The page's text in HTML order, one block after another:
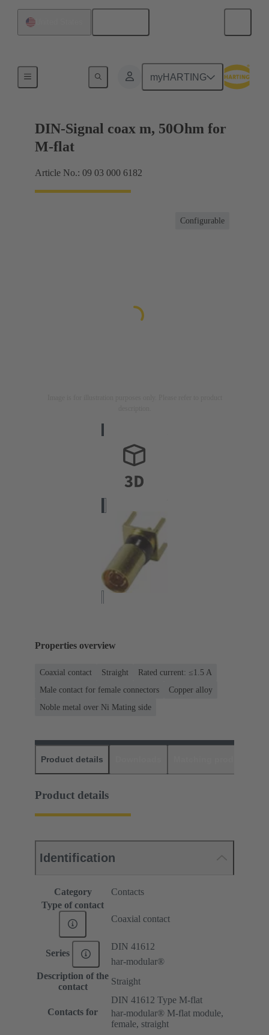
myHARTING
Motherboard to daughtercard connection
DIN-Signal coax m, 50Ohm for
M-flat
Article No.: 09 03 000 6182
Configurable
Properties overview
Coaxial contact Straight
Rated current: ≤1.5 A
Male contact for female connectors
Copper alloy
Noble metal over Ni Mating side
Product details
Product details
Identification
Category
Contacts
Type of contact
Coaxial contact
Series
DIN 41612
har-modular®
Description of the
contact
Straight
Contacts for
DIN 41612 Type M-flat
har-modular® M-flat module,
female, straight